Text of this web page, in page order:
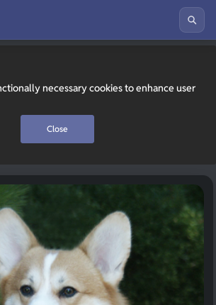
necessary cookies to enhance user
Close